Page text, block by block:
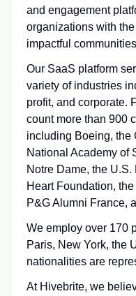
and engagement
organizations with
impactful
Our SaaS platform
variety of industries
profit, and corporate.
count more than 900
including Boeing, the
National Academy of
Notre Dame, the
Heart Foundation,
P&G Alumni France,
We employ over 170
Paris, New York, the
nationalities are
At Hivebrite, we